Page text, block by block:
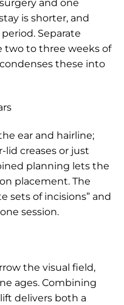
and one
is shorter, and
Separate
two to three weeks of
these into
ear and hairline;
lid creases or just
planning lets the
placement. The
sets of incisions” and
session.
the visual field,
ages. Combining
delivers both a